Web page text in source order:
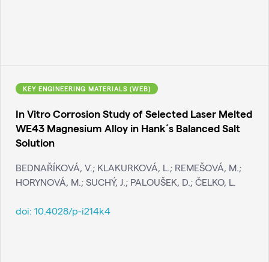
KEY ENGINEERING MATERIALS (WEB)
In Vitro Corrosion Study of Selected Laser Melted
WE43 Magnesium Alloy in Hank´s Balanced Salt
Solution
BEDNAŘÍKOVÁ, V.; KLAKURKOVÁ, L.; REMEŠOVÁ, M.;
HORYNOVÁ, M.; SUCHÝ, J.; PALOUŠEK, D.; ČELKO, L.
doi: 10.4028/p-i214k4